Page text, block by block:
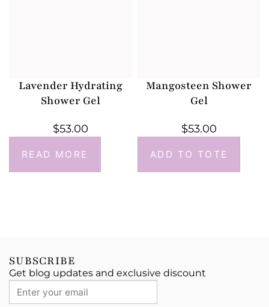
Lavender Hydrating
Shower Gel
$53.00
READ MORE
Mangosteen Shower
Gel
$53.00
ADD TO TOTE
SUBSCRIBE
Get blog updates and exclusive discount